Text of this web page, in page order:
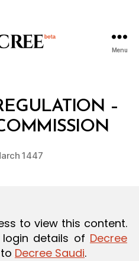
Menu
–
Post
B
D
c
1447
to view this content.
details of Decree
to Decree Saudi.